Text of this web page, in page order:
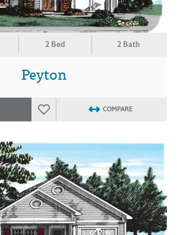
2 Bed 2 Bath
Peyton
COMPARE